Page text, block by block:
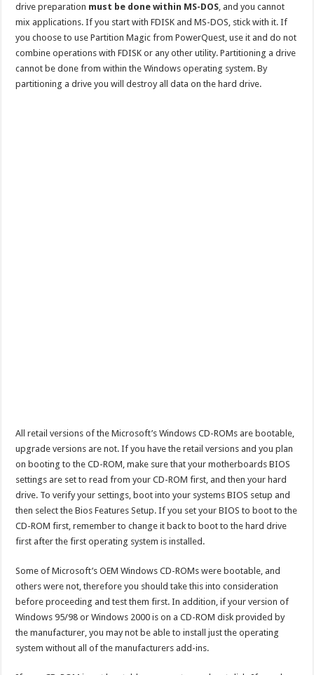
drive preparation must be done within MS-DOS , and you cannot
mix applications. If you start with FDISK and MS-DOS, stick with it. If
you choose to use Partition Magic from PowerQuest, use it and do not
combine operations with FDISK or any other utility. Partitioning a drive
cannot be done from within the Windows operating system. By
partitioning a drive you will destroy all data on the hard drive.
All retail versions of the Microsoft’s Windows CD-ROMs are bootable,
upgrade versions are not. If you have the retail versions and you plan
on booting to the CD-ROM, make sure that your motherboards BIOS
settings are set to read from your CD-ROM first, and then your hard
drive. To verify your settings, boot into your systems BIOS setup and
then select the Bios Features Setup. If you set your BIOS to boot to the
CD-ROM first, remember to change it back to boot to the hard drive
first after the first operating system is installed.
Some of Microsoft’s OEM Windows CD-ROMs were bootable, and
others were not, therefore you should take this into consideration
before proceeding and test them first. In addition, if your version of
Windows 95/98 or Windows 2000 is on a CD-ROM disk provided by
the manufacturer, you may not be able to install just the operating
system without all of the manufacturers add-ins.